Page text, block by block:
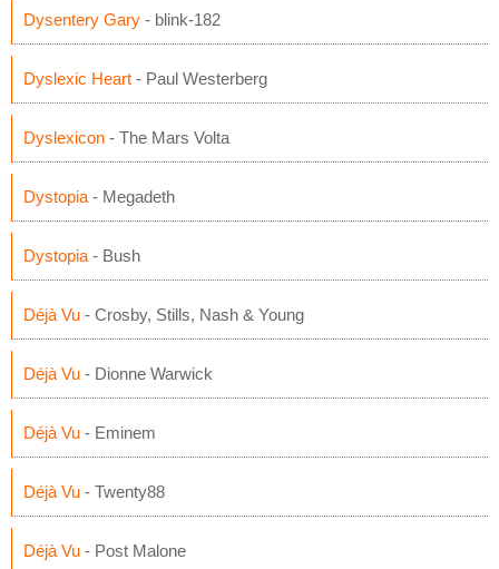
Dysentery Gary - blink-182
Dyslexic Heart - Paul Westerberg
Dyslexicon - The Mars Volta
Dystopia - Megadeth
Dystopia - Bush
Déjà Vu - Crosby, Stills, Nash & Young
Déjà Vu - Dionne Warwick
Déjà Vu - Eminem
Déjà Vu - Twenty88
Déjà Vu - Post Malone